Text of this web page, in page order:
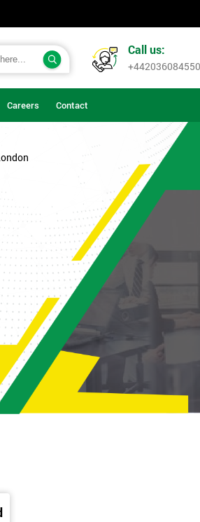
Call us:
+442036084550
Careers Contact